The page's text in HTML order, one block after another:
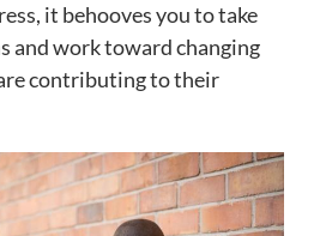
it behooves you to take
and work toward changing
contributing to their